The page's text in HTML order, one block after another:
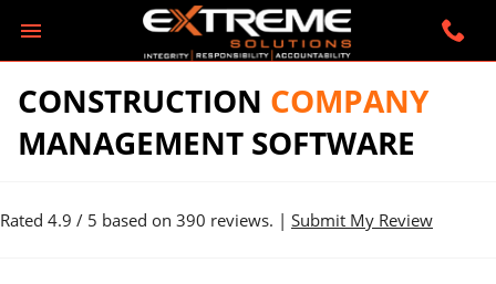
CONSTRUCTION COMPANY
MANAGEMENT SOFTWARE
Rated 4.9 / 5 based on 390 reviews. | Submit My Review